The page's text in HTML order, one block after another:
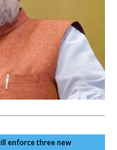
enforce three new